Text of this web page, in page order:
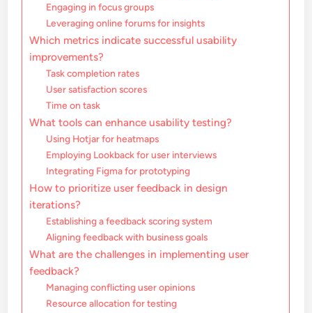
Engaging in focus groups
Leveraging online forums for insights
Which metrics indicate successful usability
improvements?
Task completion rates
User satisfaction scores
Time on task
What tools can enhance usability testing?
Using Hotjar for heatmaps
Employing Lookback for user interviews
Integrating Figma for prototyping
How to prioritize user feedback in design
iterations?
Establishing a feedback scoring system
Aligning feedback with business goals
What are the challenges in implementing user
feedback?
Managing conflicting user opinions
Resource allocation for testing